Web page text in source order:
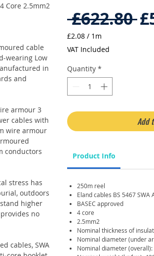
Core 2.5mm2
cable
wearing Low
in
and
armour 3
cables with
wire armour
conductors
stress has
outdoors
higher
no
cables, SWA
£622.80
£2.08 / 1m
£2.08
per
Meter
VAT Included
Quantity *
Add
Product Info
250m reel
Eland cables BS 5467 SWA
BASEC approved
4 core
2.5mm2
Nominal thickness of
Nominal diameter (under
Nominal diameter